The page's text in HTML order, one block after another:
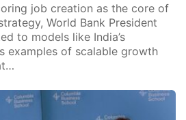
job creation as the core of
World Bank President
to models like India’s
examples of scalable growth